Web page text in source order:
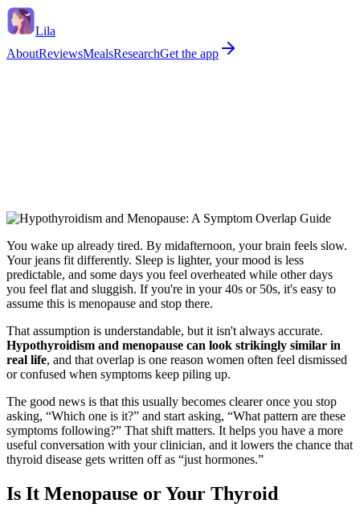
Lila
AboutReviewsMealsResearchGet the app
You wake up already tired. By midafternoon, your brain feels slow.
Your jeans fit differently. Sleep is lighter, your mood is less
predictable, and some days you feel overheated while other days
you feel flat and sluggish. If you're in your 40s or 50s, it's easy to
assume this is menopause and stop there.
That assumption is understandable, but it isn't always accurate.
Hypothyroidism and menopause can look strikingly similar in
real life, and that overlap is one reason women often feel dismissed
or confused when symptoms keep piling up.
The good news is that this usually becomes clearer once you stop
asking, “Which one is it?” and start asking, “What pattern are these
symptoms following?” That shift matters. It helps you have a more
useful conversation with your clinician, and it lowers the chance that
thyroid disease gets written off as “just hormones.”
Is It Menopause or Your Thyroid